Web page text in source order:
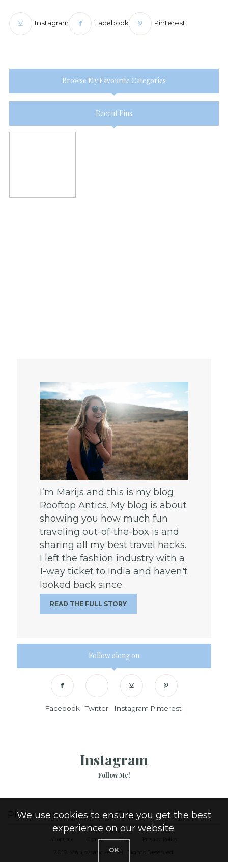
Instagram Facebook Pinterest
Browse My Favourite Categories
Recent Pins
I’m Marijs and this is my blog
Rooftop Antics. My blog is about
showing you how much fun
traveling out-of-the-box is and
sharing all my best travel hacks.
I left the fashion industry with a
1-way ticket to India and haven't
looked back since.
READ THE FULL STORY
Follow along on
Facebook Twitter Instagram Pinterest
Instagram
Follow Me!
Please enter an Access Token
Contact Blog
2018 Marijsvrancken. All Rights Reserved.
We use cookies to ensure you get the best
experience on our website.
OK